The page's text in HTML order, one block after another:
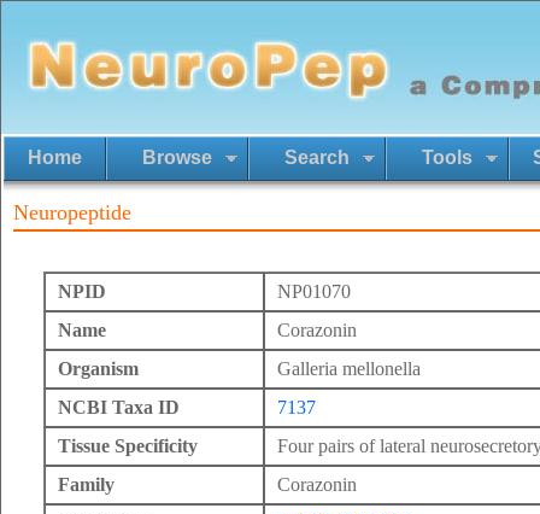
Home Browse Search Tools
Neuropeptide
NPID
NP01070
Name
Corazonin
Organism
Galleria mellonella
NCBI Taxa ID
7137
Tissue Specificity
Four pairs of lateral
Family
Corazonin